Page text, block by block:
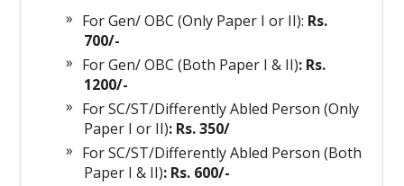
For Gen/ OBC (Only Paper I or II): Rs.
700/-
For Gen/ OBC (Both Paper I & II): Rs.
1200/-
For SC/ST/Differently Abled Person (Only
Paper I or II): Rs. 350/
For SC/ST/Differently Abled Person (Both
Paper I & II): Rs. 600/-